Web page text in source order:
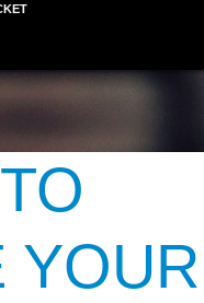
YOUR